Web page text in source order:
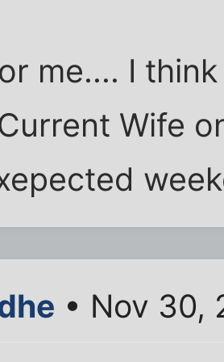
me.... I
Wife
• Nov 30,